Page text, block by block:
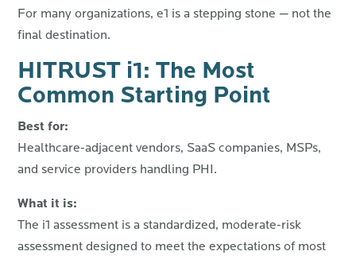
For many organizations, e1 is a stepping stone — not the
final destination.
HITRUST i1: The Most
Common Starting Point
Best for:
Healthcare-adjacent vendors, SaaS companies, MSPs,
and service providers handling PHI.
What it is:
The i1 assessment is a standardized, moderate-risk
assessment designed to meet the expectations of most